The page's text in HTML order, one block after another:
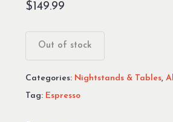
$ 149.99
Out of stock
Categories: Nightstands & Tables,
Tag: Espresso